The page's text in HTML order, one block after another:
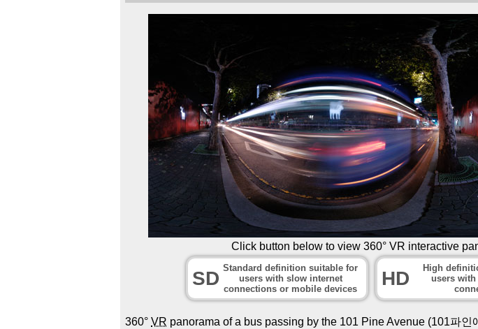
Click button below to view 360° VR interactive
SD Standard definition suitable for
users with slow internet
connections or mobile devices
HD
High
users
360°VR panorama of a bus passing by the 101 Pine Avenue (101파인